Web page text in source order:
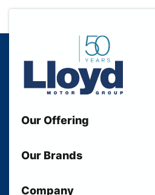
Our Offering
Used Cars
Our Brands
Lloyd MINI
Company